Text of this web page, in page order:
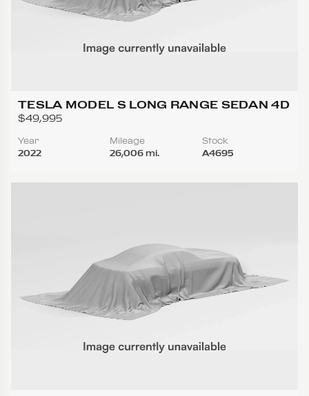
TESLA MODEL S LONG RANGE SEDAN 4D
$49,995
Year
2022
Mileage
26,006 mi.
Stock
A4695